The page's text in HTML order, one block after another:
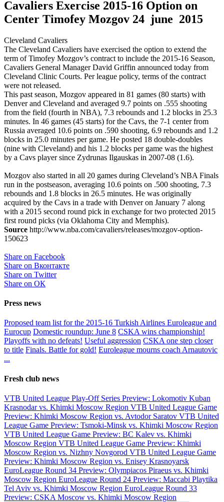
Cavaliers Exercise 2015-16 Option on
Center Timofey Mozgov 24 june 2015
Cleveland Cavaliers
The Cleveland Cavaliers have exercised the option to extend the
term of Timofey Mozgov’s contract to include the 2015-16 Season,
Cavaliers General Manager David Griffin announced today from
Cleveland Clinic Courts. Per league policy, terms of the contract
were not released.
This past season, Mozgov appeared in 81 games (80 starts) with
Denver and Cleveland and averaged 9.7 points on .555 shooting
from the field (fourth in NBA), 7.3 rebounds and 1.2 blocks in 25.3
minutes. In 46 games (45 starts) for the Cavs, the 7-1 center from
Russia averaged 10.6 points on .590 shooting, 6.9 rebounds and 1.2
blocks in 25.0 minutes per game. He posted 18 double-doubles
(nine with Cleveland) and his 1.2 blocks per game was the highest
by a Cavs player since Zydrunas Ilgauskas in 2007-08 (1.6).
Mozgov also started in all 20 games during Cleveland’s NBA Finals
run in the postseason, averaging 10.6 points on .500 shooting, 7.3
rebounds and 1.8 blocks in 26.5 minutes. He was originally
acquired by the Cavs in a trade with Denver on January 7 along
with a 2015 second round pick in exchange for two protected 2015
first round picks (via Oklahoma City and Memphis).
Source http://www.nba.com/cavaliers/releases/mozgov-option-
150623
Share on Facebook
Share on Вконтакте
Share on Twitter
Share on ОК
Press news
Proposed team list for the 2015-16 Turkish Airlines Euroleague and
Eurocup Domestic roundup: June 8 CSKA wins championship!
Playoffs with no defeats! Useful aggression CSKA one step closer
to title Finals. Battle for gold! Euroleague mourns coach Arnautovic
...
Fresh club news
VTB United League Play-Off Series Preview: Lokomotiv Kuban
Krasnodar vs. Khimki Moscow Region VTB United League Game
Preview: Khimki Moscow Region vs. Avtodor Saratov VTB United
League Game Preview: Tsmoki-Minsk vs. Khimki Moscow Region
VTB United League Game Preview: BC Kalev vs. Khimki
Moscow Region VTB United League Game Preview: Khimki
Moscow Region vs. Nizhny Novgorod VTB United League Game
Preview: Khimki Moscow Region vs. Enisey Krasnoyarsk
EuroLeague Round 34 Preview: Olympiacos Piraeus vs. Khimki
Moscow Region EuroLeague Round 24 Preview: Maccabi Playtika
Tel Aviv vs. Khimki Moscow Region EuroLeague Round 33
Preview: CSKA Moscow vs. Khimki Moscow Region